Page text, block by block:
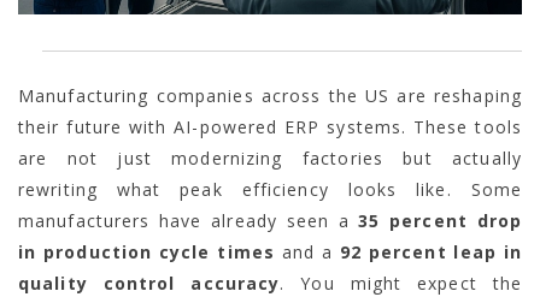
Manufacturing companies across the US are reshaping
their future with AI-powered ERP systems. These tools
are not just modernizing factories but actually
rewriting what peak efficiency looks like. Some
manufacturers have already seen a35 percent drop
in production cycle times and a 92 percent leap in
quality control accuracy. You might expect the